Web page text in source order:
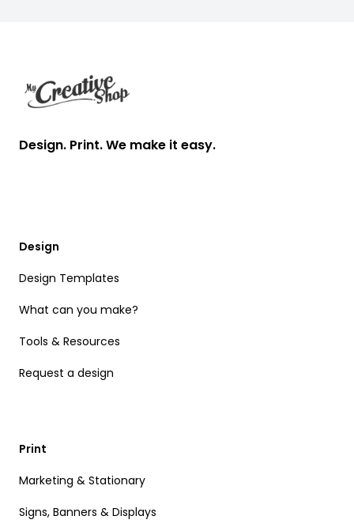
Design. Print. We make it easy.
Design
Design Templates
What can you make?
Tools & Resources
Request a design
Print
Marketing & Stationary
Signs, Banners & Displays